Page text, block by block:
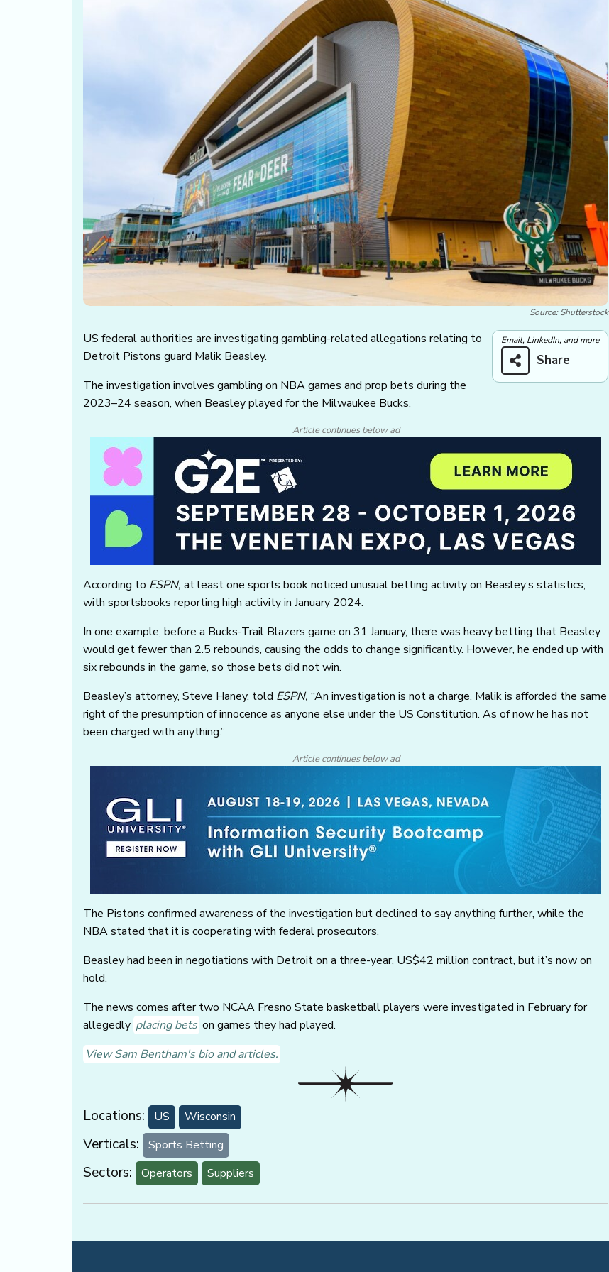
Source: Shutterstock
Email, LinkedIn, and more
Share
US federal authorities are investigating gambling-related allegations relating to
Detroit Pistons guard Malik Beasley.
The investigation involves gambling on NBA games and prop bets during the
2023–24 season, when Beasley played for the Milwaukee Bucks.
Article continues below ad
According to ESPN, at least one sports book noticed unusual betting activity on Beasley’s statistics,
with sportsbooks reporting high activity in January 2024.
In one example, before a Bucks-Trail Blazers game on 31 January, there was heavy betting that Beasley
would get fewer than 2.5 rebounds, causing the odds to change significantly. However, he ended up with
six rebounds in the game, so those bets did not win.
Beasley’s attorney, Steve Haney, told ESPN, “An investigation is not a charge. Malik is afforded the same
right of the presumption of innocence as anyone else under the US Constitution. As of now he has not
been charged with anything.”
Article continues below ad
The Pistons confirmed awareness of the investigation but declined to say anything further, while the
NBA stated that it is cooperating with federal prosecutors.
Beasley had been in negotiations with Detroit on a three-year, US$42 million contract, but it’s now on
hold.
The news comes after two NCAA Fresno State basketball players were investigated in February for
allegedly placing bets on games they had played.
View Sam Bentham's bio and articles.
Locations: US Wisconsin
Verticals: Sports Betting
Sectors: Operators Suppliers